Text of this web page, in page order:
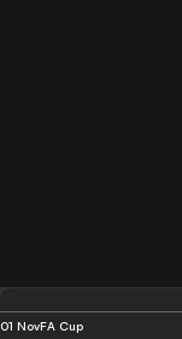
01 NovFA Cup